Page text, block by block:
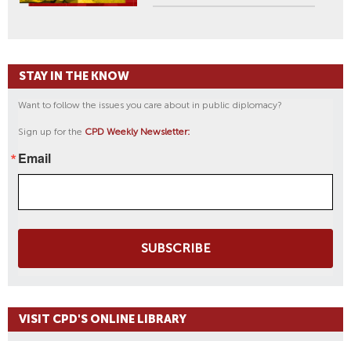
STAY IN THE KNOW
Want to follow the issues you care about in public diplomacy?
Sign up for the CPD Weekly Newsletter:
Email
SUBSCRIBE
VISIT CPD'S ONLINE LIBRARY